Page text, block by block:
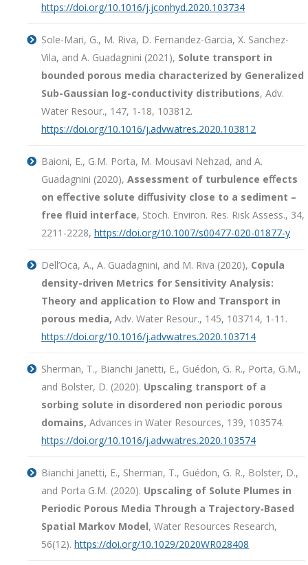
https://doi.org/10.1016/j.jconhyd.2020.103734
Sole-Mari, G., M. Riva, D. Fernandez-Garcia, X. Sanchez-
Vila, and A. Guadagnini (2021), Solute transport in
bounded porous media characterized by Generalized
Sub-Gaussian log-conductivity distributions, Adv.
Water Resour., 147, 1-18, 103812.
https://doi.org/10.1016/j.advwatres.2020.103812
Baioni, E., G.M. Porta, M. Mousavi Nehzad, and A.
Guadagnini (2020), Assessment of turbulence eﬀects
on eﬀective solute diﬀusivity close to a sediment –
free fluid interface, Stoch. Environ. Res. Risk Assess., 34,
2211-2228, https://doi.org/10.1007/s00477-020-01877-y
Dell’Oca, A., A. Guadagnini, and M. Riva (2020), Copula
density-driven Metrics for Sensitivity Analysis:
Theory and application to Flow and Transport in
porous media, Adv. Water Resour., 145, 103714, 1-11.
https://doi.org/10.1016/j.advwatres.2020.103714
Sherman, T., Bianchi Janetti, E., Guédon, G. R., Porta, G.M.,
and Bolster, D. (2020). Upscaling transport of a
sorbing solute in disordered non periodic porous
domains, Advances in Water Resources, 139, 103574.
https://doi.org/10.1016/j.advwatres.2020.103574
Bianchi Janetti, E., Sherman, T., Guédon, G. R., Bolster, D.,
and Porta G.M. (2020). Upscaling of Solute Plumes in
Periodic Porous Media Through a Trajectory‐Based
Spatial Markov Model, Water Resources Research,
56(12). https://doi.org/10.1029/2020WR028408